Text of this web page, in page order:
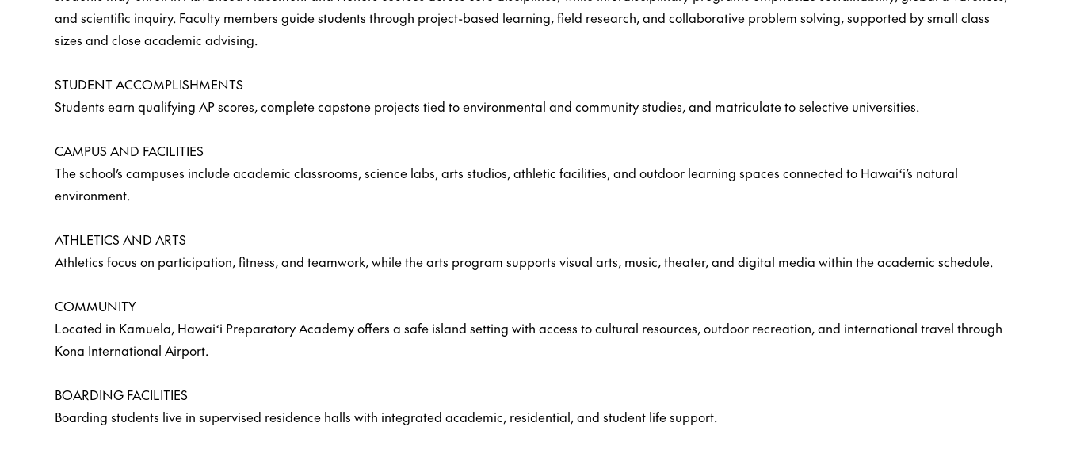
and scientific inquiry. Faculty members guide students through project-based learning, field research, and collaborative problem solving, supported by small class
sizes and close academic advising.
STUDENT ACCOMPLISHMENTS
Students earn qualifying AP scores, complete capstone projects tied to environmental and community studies, and matriculate to selective universities.
CAMPUS AND FACILITIES
The school’s campuses include academic classrooms, science labs, arts studios, athletic facilities, and outdoor learning spaces connected to Hawaiʻi’s natural
environment.
ATHLETICS AND ARTS
Athletics focus on participation, fitness, and teamwork, while the arts program supports visual arts, music, theater, and digital media within the academic schedule.
COMMUNITY
Located in Kamuela, Hawaiʻi Preparatory Academy offers a safe island setting with access to cultural resources, outdoor recreation, and international travel through
Kona International Airport.
BOARDING FACILITIES
Boarding students live in supervised residence halls with integrated academic, residential, and student life support.